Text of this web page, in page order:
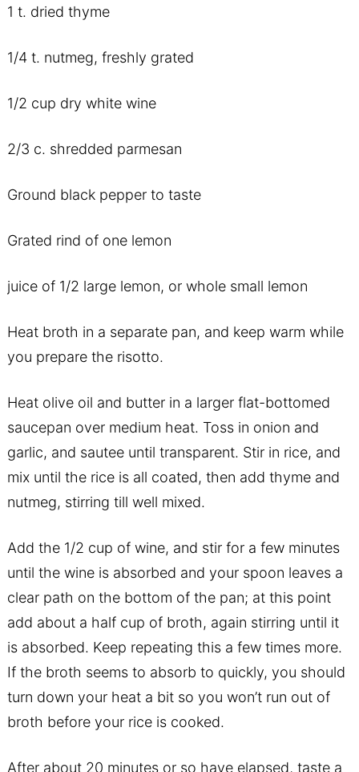
1 t. dried thyme
1/4 t. nutmeg, freshly grated
1/2 cup dry white wine
2/3 c. shredded parmesan
Ground black pepper to taste
Grated rind of one lemon
juice of 1/2 large lemon, or whole small lemon
Heat broth in a separate pan, and keep warm while
you prepare the risotto.
Heat olive oil and butter in a larger flat-bottomed
saucepan over medium heat. Toss in onion and
garlic, and sautee until transparent. Stir in rice, and
mix until the rice is all coated, then add thyme and
nutmeg, stirring till well mixed.
Add the 1/2 cup of wine, and stir for a few minutes
until the wine is absorbed and your spoon leaves a
clear path on the bottom of the pan; at this point
add about a half cup of broth, again stirring until it
is absorbed. Keep repeating this a few times more.
If the broth seems to absorb to quickly, you should
turn down your heat a bit so you won’t run out of
broth before your rice is cooked.
After about 20 minutes or so have elapsed, taste a